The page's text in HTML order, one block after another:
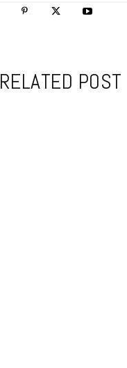
RELATED POST